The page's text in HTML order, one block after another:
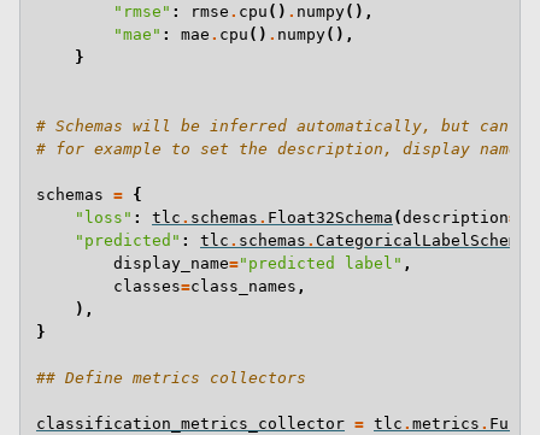
"rmse" : rmse . cpu () . numpy(),
"mae" : mae . cpu () . numpy(),
}
# Schemas will be inferred automatically, but can
# for example to set the description, display name,
schemas = {
"loss" : tlc . schemas . Float32Schema (description=
"predicted" : tlc . schemas . CategoricalLabelSchema
display_name="predicted label" ,
classes=class_names ,
),
}
## Define metrics collectors
classification_metrics_collector = tlc . metrics .